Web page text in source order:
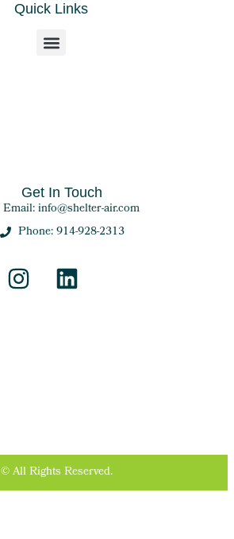
Get In Touch
Email: info@shelter-air.com
Phone: 914-928-2313
Quick Links
© All Rights Reserved.